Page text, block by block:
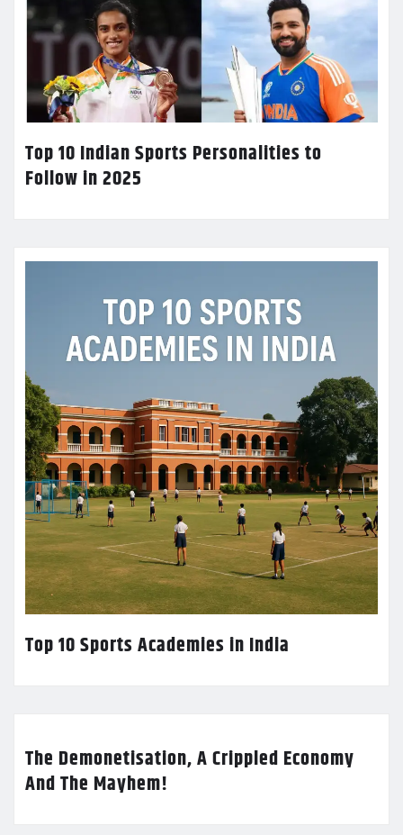
Top 10 Indian Sports Personalities to
Follow in 2025
Top 10 Sports Academies in India
The Demonetisation, A Crippled Economy
And The Mayhem!